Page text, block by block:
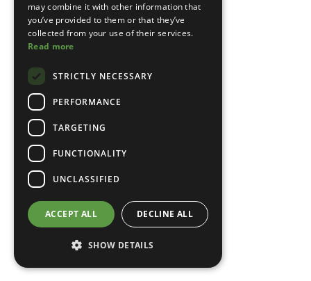
may combine it with other information that
you’ve provided to them or that they’ve
collected from your use of their services.
Read more
STRICTLY NECESSARY
PERFORMANCE
TARGETING
FUNCTIONALITY
UNCLASSIFIED
ACCEPT ALL DECLINE ALL
SHOW DETAILS